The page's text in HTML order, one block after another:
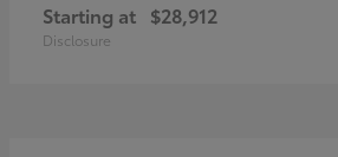
Starting at $28,912
Disclosure